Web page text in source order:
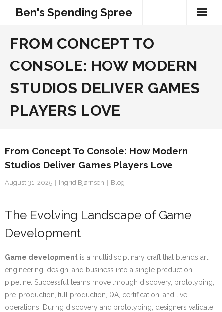
Ben's Spending Spree
FROM CONCEPT TO
CONSOLE: HOW MODERN
STUDIOS DELIVER GAMES
PLAYERS LOVE
From Concept To Console: How Modern
Studios Deliver Games Players Love
August 31, 2025 Ingrid Bjørnsen Blog
The Evolving Landscape of Game
Development
Game development is a multidisciplinary craft that blends art,
engineering, design, and business into a single production
pipeline. Successful teams move through discovery, prototyping,
pre-production, full production, QA, certification, and live
operations. During discovery and prototyping, designers validate